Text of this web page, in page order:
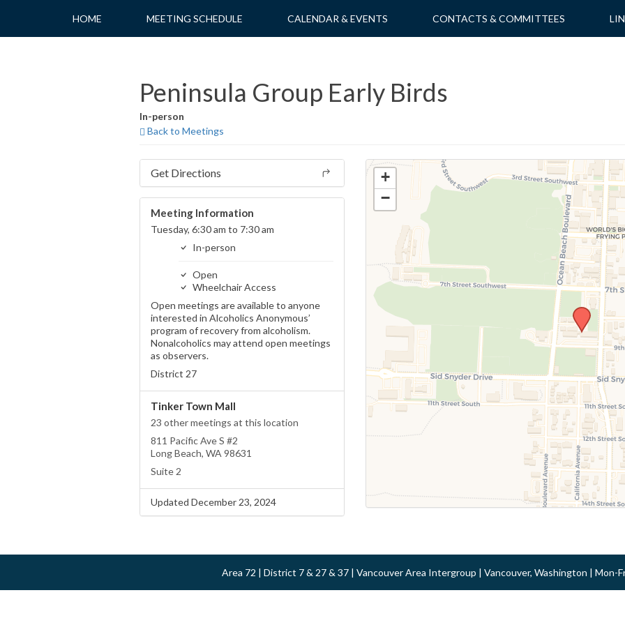
content
HOME MEETING SCHEDULE CALENDAR & EVENTS CONTACTS & COMMITTEES
Peninsula Group Early Birds
In-person
Back to Meetings
Get Directions
Meeting Information
Tuesday, 6:30 am to 7:30 am
In-person
Open
Wheelchair Access
Open meetings are available to anyone
interested in Alcoholics Anonymous’
program of recovery from alcoholism.
Nonalcoholics may attend open meetings
as observers.
District 27
Tinker Town Mall
23 other meetings at this location
811 Pacific Ave S #2
Long Beach, WA 98631
Suite 2
Updated December 23, 2024
+
−
Area 72 | District 7 & 27 & 37 | Vancouver Area Intergroup | Vancouver, Washington | Mon-